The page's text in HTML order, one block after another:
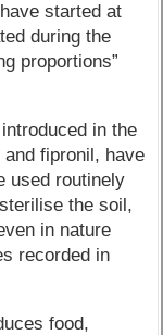
started at
during the
proportions”
in the
fipronil, have
used routinely
the soil,
in nature
recorded in
food,